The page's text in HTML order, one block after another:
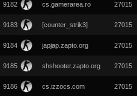
9182 cs.gamerarea.ro 27015
9183 [counter_strik3] 27015
9184 japjap.zapto.org 27015
9185 shshooter.zapto.org 27015
9186 cs.izzocs.com 27015